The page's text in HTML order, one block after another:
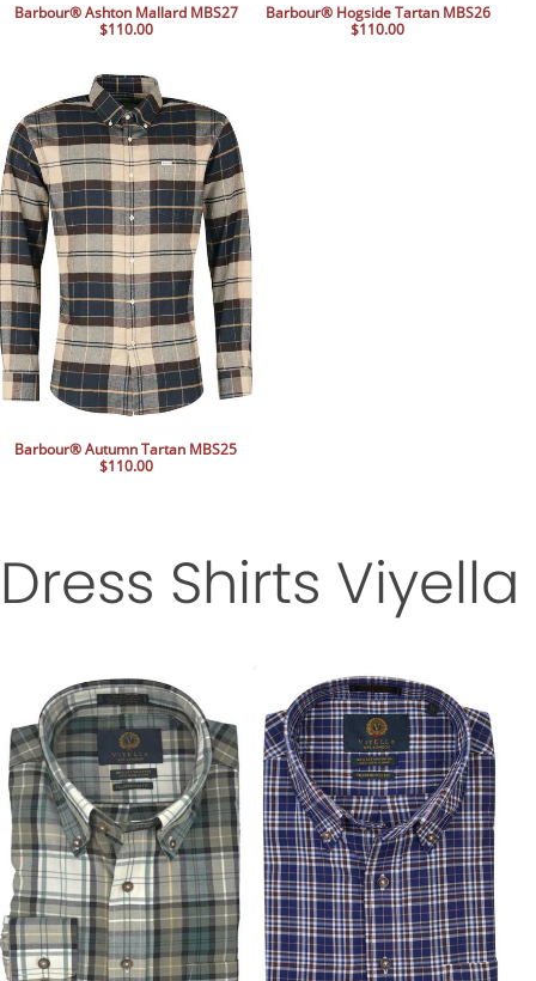
Barbour® Ashton Mallard MBS27
$110.00
Barbour® Hogside Tartan MBS26
$110.00
Barbour® Autumn Tartan MBS25
$110.00
Dress Shirts Viyella